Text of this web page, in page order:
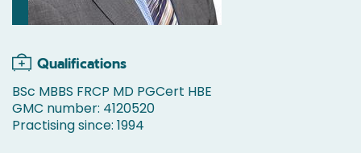
Qualifications
BSc MBBS FRCP MD PGCert HBE
GMC number: 4120520
Practising since: 1994